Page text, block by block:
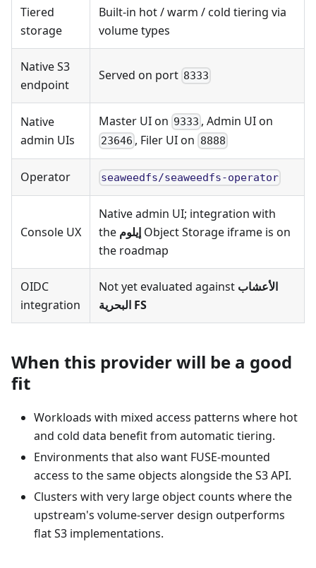
Tiered
storage
Built-in hot / warm / cold tiering via
volume types
Native S3
endpoint
Served on port 8333
Native
admin UIs
Master UI on 9333 , Admin UI on
23646 , Filer UI on 8888
Operator seaweedfs/seaweedfs-operator
Console UX
Native admin UI; integration with
the إيلوم Object Storage iframe is on
the roadmap
OIDC
integration
Not yet evaluated against الأعشاب
البحرية FS
When this provider will be a good
fit
Workloads with mixed access patterns where hot
and cold data benefit from automatic tiering.
Environments that also want FUSE-mounted
access to the same objects alongside the S3 API.
Clusters with very large object counts where the
upstream's volume-server design outperforms
flat S3 implementations.